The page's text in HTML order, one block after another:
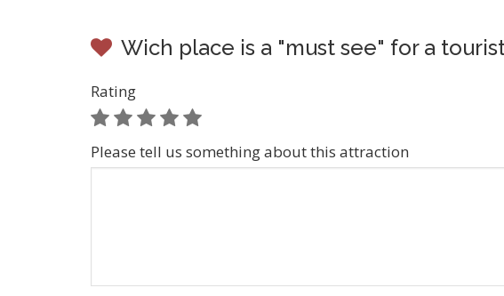
Wich place is a "must see" for a
Rating
Please tell us something about this attraction